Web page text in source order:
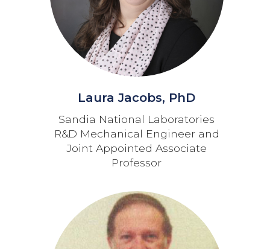
Laura Jacobs, PhD
Sandia National Laboratories
R&D Mechanical Engineer and
Joint Appointed Associate
Professor